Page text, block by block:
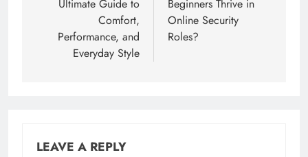
Ultimate Guide to
Comfort,
Performance, and
Everyday Style
Beginners Thrive in
Online Security
Roles?
LEAVE A REPLY